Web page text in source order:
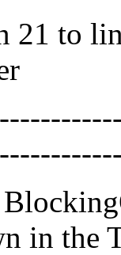
21 to
in the